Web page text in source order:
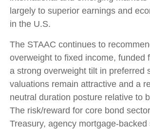
largely to superior earnings and
in the U.S.
The STAAC continues to
overweight to fixed income, funded
a strong overweight tilt in preferred
valuations remain attractive and a
neutral duration posture relative to
The risk/reward for core bond
Treasury, agency mortgage-backed